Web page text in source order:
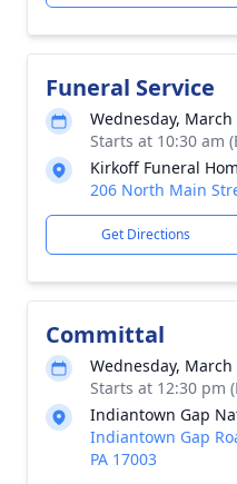
Funeral Service
Wednesday, March
Starts at 10:30 am
Kirkoff Funeral
206 North Main
Get Directions
Committal
Wednesday, March
Starts at 12:30 pm
Indiantown Gap
Indiantown Gap
PA 17003